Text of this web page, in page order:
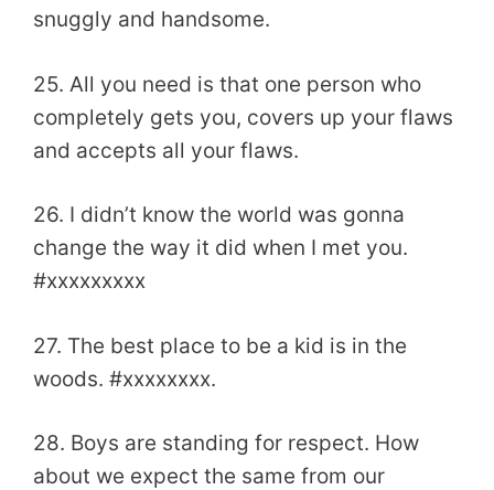
snuggly and handsome.
25. All you need is that one person who
completely gets you, covers up your flaws
and accepts all your flaws.
26. I didn’t know the world was gonna
change the way it did when I met you.
#xxxxxxxxx
27. The best place to be a kid is in the
woods. #xxxxxxxx.
28. Boys are standing for respect. How
about we expect the same from our